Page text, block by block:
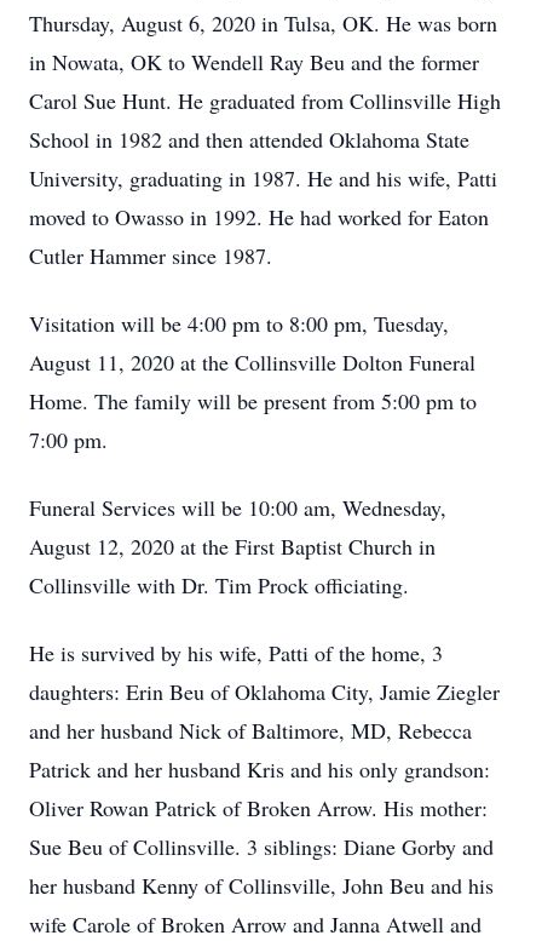
Thursday, August 6, 2020 in Tulsa, OK. He was born
in Nowata, OK to Wendell Ray Beu and the former
Carol Sue Hunt. He graduated from Collinsville High
School in 1982 and then attended Oklahoma State
University, graduating in 1987. He and his wife, Patti
moved to Owasso in 1992. He had worked for Eaton
Cutler Hammer since 1987.
Visitation will be 4:00 pm to 8:00 pm, Tuesday,
August 11, 2020 at the Collinsville Dolton Funeral
Home. The family will be present from 5:00 pm to
7:00 pm.
Funeral Services will be 10:00 am, Wednesday,
August 12, 2020 at the First Baptist Church in
Collinsville with Dr. Tim Prock officiating.
He is survived by his wife, Patti of the home, 3
daughters: Erin Beu of Oklahoma City, Jamie Ziegler
and her husband Nick of Baltimore, MD, Rebecca
Patrick and her husband Kris and his only grandson:
Oliver Rowan Patrick of Broken Arrow. His mother:
Sue Beu of Collinsville. 3 siblings: Diane Gorby and
her husband Kenny of Collinsville, John Beu and his
wife Carole of Broken Arrow and Janna Atwell and